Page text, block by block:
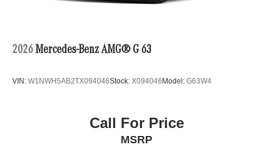
2026 Mercedes-Benz AMG® G 63
VIN: W1NWH5AB2TX094046Stock: X094046Model: G63W4
Call For Price
MSRP